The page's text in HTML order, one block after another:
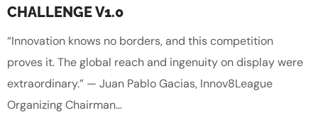
CHALLENGE V1.0
“Innovation knows no borders, and this competition
proves it. The global reach and ingenuity on display were
extraordinary.” — Juan Pablo Gacias, Innov8League
Organizing Chairman...